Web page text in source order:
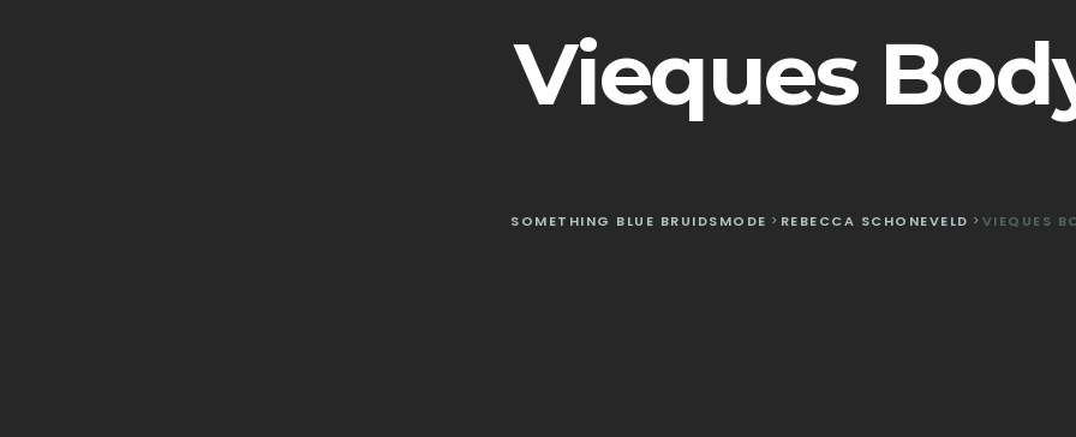
Vieques
SOMETHING BLUE BRUIDSMODE > REBECCA SCHONEVELD >VIEQUES